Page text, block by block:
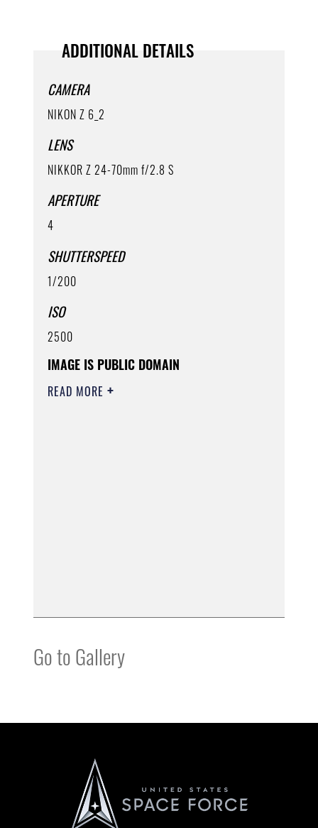
ADDITIONAL DETAILS
CAMERA
NIKON Z 6_2
LENS
NIKKOR Z 24-70mm f/2.8 S
APERTURE
4
SHUTTERSPEED
1/200
ISO
2500
IMAGE IS PUBLIC DOMAIN
READ MORE
Go to Gallery